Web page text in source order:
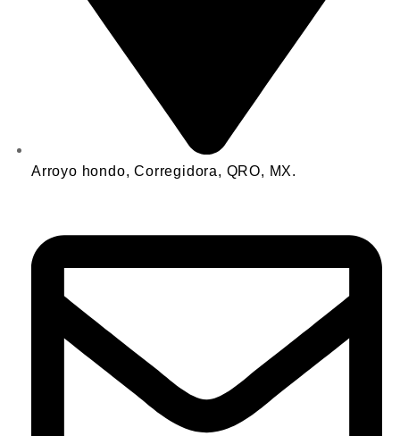
Arroyo hondo, Corregidora, QRO, MX.